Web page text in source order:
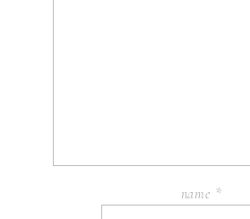
name *